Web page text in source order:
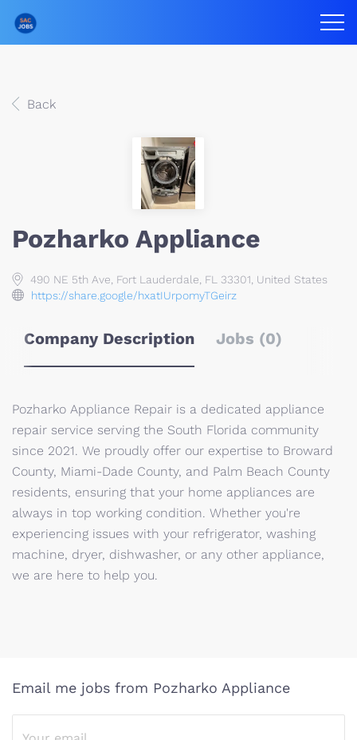
Back
Pozharko Appliance
490 NE 5th Ave, Fort Lauderdale, FL 33301, United States
https://share.google/hxatIUrpomyTGeirz
Company Description Jobs (0)
Pozharko Appliance Repair is a dedicated appliance
repair service serving the South Florida community
since 2021. We proudly offer our expertise to Broward
County, Miami-Dade County, and Palm Beach County
residents, ensuring that your home appliances are
always in top working condition. Whether you're
experiencing issues with your refrigerator, washing
machine, dryer, dishwasher, or any other appliance,
we are here to help you.
Email me jobs from Pozharko Appliance